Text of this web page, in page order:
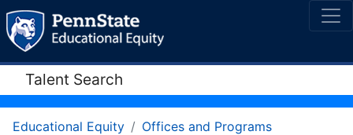
Talent Search
Educational Equity
Offices and Programs